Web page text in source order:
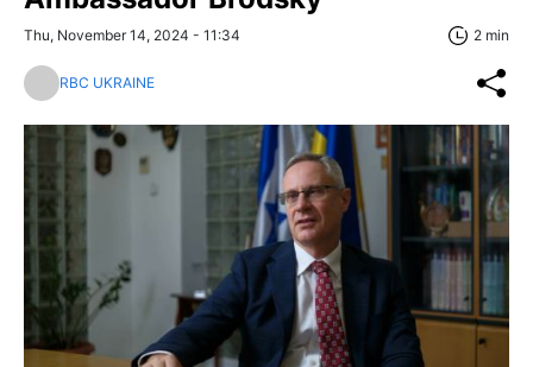
Thu, November 14, 2024 - 11:34 2 min
RBC UKRAINE